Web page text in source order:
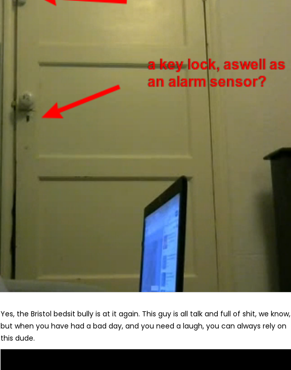
Yes, the Bristol bedsit bully is at it again. This guy is all talk and full of shit, we know,
but when you have had a bad day, and you need a laugh, you can always rely on
this dude.